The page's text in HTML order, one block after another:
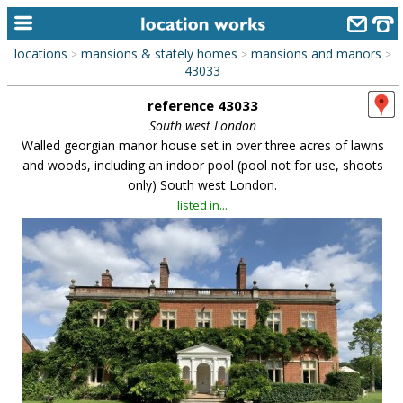
alphabetic index
categories
new locations
contact us
meet the team
clients & credits
links
locations > mansions & stately homes > mansions and manors >
43033
reference 43033
South west London
Walled georgian manor house set in over three acres of lawns
and woods, including an indoor pool (pool not for use, shoots
only) South west London.
listed in...